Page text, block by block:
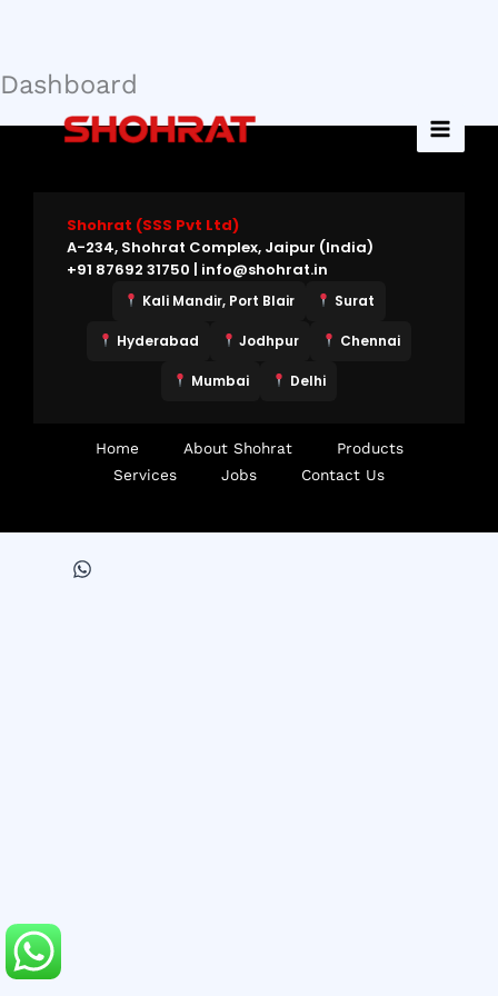
Skip
content
Dashboard
Shohrat (SSS Pvt Ltd)
A-234, Shohrat Complex, Jaipur (India)
+91 87692 31750 | info@shohrat.in
Kali Mandir, Port Blair Surat
Hyderabad Jodhpur Chennai
Mumbai Delhi
Home About Shohrat
Products
Services
Jobs Contact Us